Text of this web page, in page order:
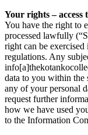
Your rights – access
You have the right to
processed lawfully
right can be
regulations. Any
data to you within the
any of your personal
request further
how we have used
to the Information